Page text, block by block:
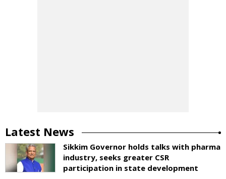
Latest News
Sikkim Governor holds talks with pharma
industry, seeks greater CSR
participation in state development